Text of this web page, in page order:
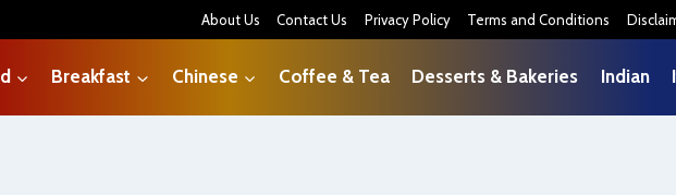
About Us Contact Us Privacy Policy Terms and Conditions
Breakfast Chinese Coffee & Tea Desserts & Bakeries Indian